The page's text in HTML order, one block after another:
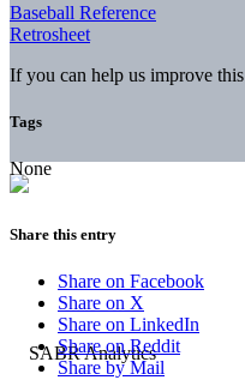
Baseball Reference
Retrosheet
If you can help us improve
Tags
None
Share this entry
Share on Facebook
Share on X
Share on LinkedIn
Share on Reddit
Share by Mail